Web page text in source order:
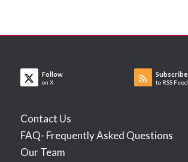
Follow
on X
Subscribe
to RSS Feed
Contact Us
FAQ- Frequently Asked Questions
Our Team